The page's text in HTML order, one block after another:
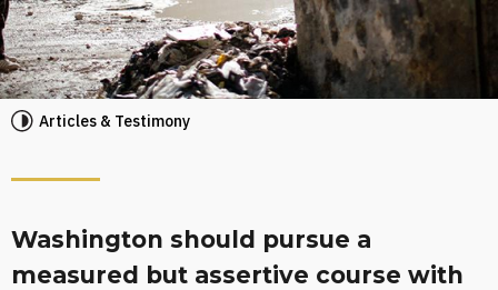
Articles & Testimony
Washington should pursue a
measured but assertive course with